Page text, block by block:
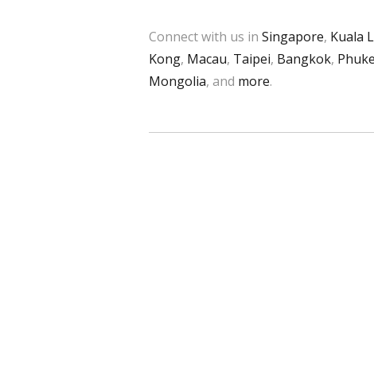
Connect with us in Singapore, Kuala
Kong, Macau, Taipei, Bangkok,
Mongolia, and more.